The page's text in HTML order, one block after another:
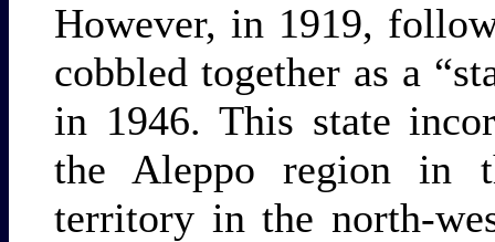
However, in 1919,
cobbled together as a
in 1946. This state
the Aleppo region in
territory in the north-